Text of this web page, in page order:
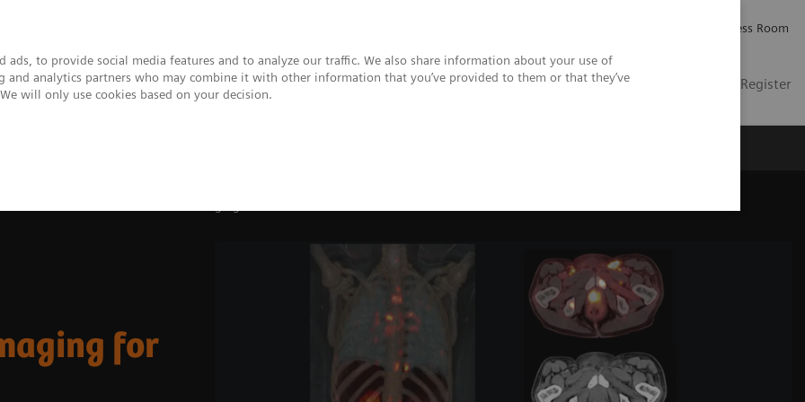
ads, to provide social media features and to analyze our traffic. We also share information about your use of
analytics partners who may combine it with other information that you’ve provided to them or that they’ve
will only use cookies based on your decision.
Press Room
US Contact Login / Register
for